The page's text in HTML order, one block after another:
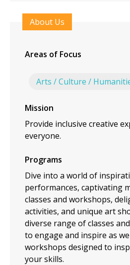
About Us
Areas of Focus
Arts / Culture /
Mission
Provide inclusive creative
everyone.
Programs
Dive into a world of
performances, captivating
classes and workshops,
activities, and unique art
diverse range of classes
to engage and inspire as
workshops designed to
your skills.